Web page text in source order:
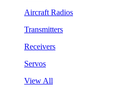
Aircraft Radios
Transmitters
Receivers
Servos
View All